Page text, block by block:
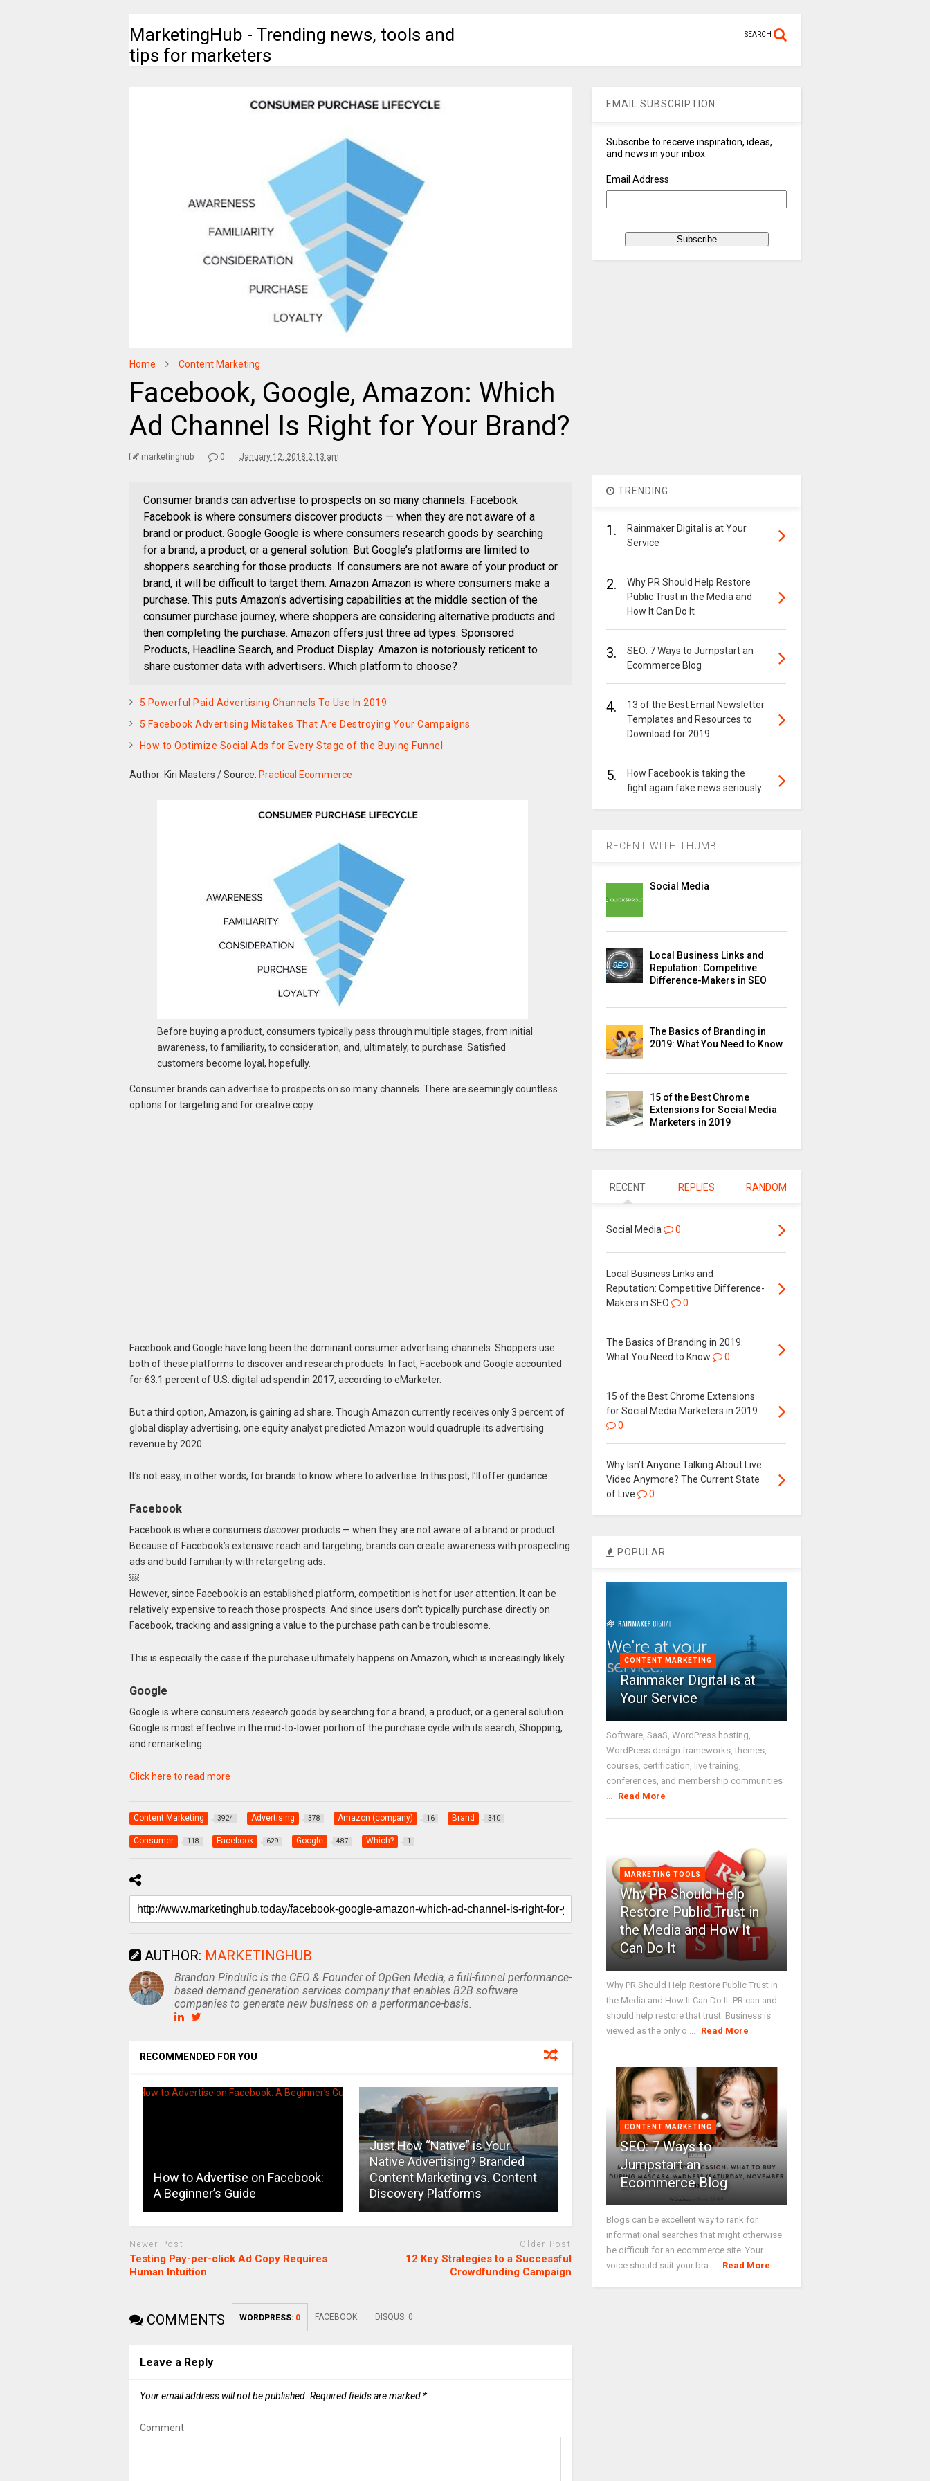
MarketingHub - Trending news, tools and
tips for marketers
SEARCH
Home Content Marketing
Facebook, Google, Amazon: Which
Ad Channel Is Right for Your Brand?
marketinghub 0 January 12, 2018 2:13 am
Consumer brands can advertise to prospects on so many channels. Facebook
Facebook is where consumers discover products — when they are not aware of a
brand or product. Google Google is where consumers research goods by searching
for a brand, a product, or a general solution. But Google’s platforms are limited to
shoppers searching for those products. If consumers are not aware of your product or
brand, it will be difficult to target them. Amazon Amazon is where consumers make a
purchase. This puts Amazon’s advertising capabilities at the middle section of the
consumer purchase journey, where shoppers are considering alternative products and
then completing the purchase. Amazon offers just three ad types: Sponsored
Products, Headline Search, and Product Display. Amazon is notoriously reticent to
share customer data with advertisers. Which platform to choose?
5 Powerful Paid Advertising Channels To Use In 2019
5 Facebook Advertising Mistakes That Are Destroying Your Campaigns
How to Optimize Social Ads for Every Stage of the Buying Funnel
Author: Kiri Masters /Source: Practical Ecommerce
Before buying a product, consumers typically pass through multiple stages, from initial
awareness, to familiarity, to consideration, and, ultimately, to purchase. Satisfied
customers become loyal, hopefully.
Consumer brands can advertise to prospects on so many channels. There are seemingly countless
options for targeting and for creative copy.
Facebook and Google have long been the dominant consumer advertising channels. Shoppers use
both of these platforms to discover and research products. In fact, Facebook and Google accounted
for 63.1 percent of U.S. digital ad spend in 2017, according to eMarketer.
But a third option, Amazon, is gaining ad share. Though Amazon currently receives only 3 percent of
global display advertising, one equity analyst predicted Amazon would quadruple its advertising
revenue by 2020.
It’s not easy, in other words, for brands to know where to advertise. In this post, I’ll offer guidance.
Facebook
Facebook is where consumers discoverproducts — when they are not aware of a brand or product.
Because of Facebook’s extensive reach and targeting, brands can create awareness with prospecting
ads and build familiarity with retargeting ads.
￼
However, since Facebook is an established platform, competition is hot for user attention. It can be
relatively expensive to reach those prospects. And since users don’t typically purchase directly on
Facebook, tracking and assigning a value to the purchase path can be troublesome.
This is especially the case if the purchase ultimately happens on Amazon, which is increasingly likely.
Google
Google is where consumers researchgoods by searching for a brand, a product, or a general solution.
Google is most effective in the mid-to-lower portion of the purchase cycle with its search, Shopping,
and remarketing…
Click here to read more
Content Marketing 3924 Advertising 378 Amazon (company) 16 Brand 340
Consumer 118 Facebook 629 Google 487 Which? 1
AUTHOR: MARKETINGHUB
Brandon Pindulic is the CEO & Founder of OpGen Media, a full-funnel performance-
based demand generation services company that enables B2B software
companies to generate new business on a performance-basis.
RECOMMENDED FOR YOU
How to Advertise on Facebook:
A Beginner’s Guide
Just How “Native” is Your
Native Advertising? Branded
Content Marketing vs. Content
Discovery Platforms
Newer Post
Testing Pay-per-click Ad Copy Requires
Human Intuition
Older Post
12 Key Strategies to a Successful
Crowdfunding Campaign
COMMENTS WORDPRESS: 0 FACEBOOK: DISQUS: 0
Leave a Reply
Your email address will not be published. Required fields are marked *
Comment
EMAIL SUBSCRIPTION
Subscribe to receive inspiration, ideas,
and news in your inbox
Email Address
TRENDING
1.
Rainmaker Digital is at Your
Service
2.
Why PR Should Help Restore
Public Trust in the Media and
How It Can Do It
3.
SEO: 7 Ways to Jumpstart an
Ecommerce Blog
4.
13 of the Best Email Newsletter
Templates and Resources to
Download for 2019
5.
How Facebook is taking the
fight again fake news seriously
RECENT WITH THUMB
Social Media
Local Business Links and
Reputation: Competitive
Difference-Makers in SEO
The Basics of Branding in
2019: What You Need to Know
15 of the Best Chrome
Extensions for Social Media
Marketers in 2019
RECENT REPLIES RANDOM
Social Media 0
Local Business Links and
Reputation: Competitive Difference-
Makers in SEO
0
The Basics of Branding in 2019:
What You Need to Know
0
15 of the Best Chrome Extensions
for Social Media Marketers in 2019
0
Why Isn’t Anyone Talking About Live
Video Anymore? The Current State
of Live
0
POPULAR
CONTENT MARKETING
Rainmaker Digital is at
Your Service
Software, SaaS, WordPress hosting,
WordPress design frameworks, themes,
courses, certification, live training,
conferences, and membership communities
Read More
MARKETING TOOLS
Why PR Should Help
Restore Public Trust in
the Media and How It
Can Do It
Why PR Should Help Restore Public Trust in
the Media and How It Can Do It. PR can and
should help restore that trust. Business is
viewed as the only o ...
Read More
CONTENT MARKETING
SEO: 7 Ways to
Jumpstart an
Ecommerce Blog
Blogs can be excellent way to rank for
informational searches that might otherwise
be difficult for an ecommerce site. Your
voice should suit your bra ...
Read More